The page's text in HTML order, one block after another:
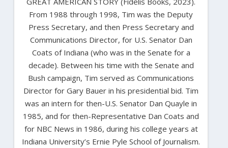
From 1988 through 1998, Tim was the Deputy
Press Secretary, and then Press Secretary and
Communications Director, for U.S. Senator Dan
Coats of Indiana (who was in the Senate for a
decade). Between his time with the Senate and
Bush campaign, Tim served as Communications
Director for Gary Bauer in his presidential bid. Tim
was an intern for then-U.S. Senator Dan Quayle in
1985, and for then-Representative Dan Coats and
for NBC News in 1986, during his college years at
Indiana University’s Ernie Pyle School of Journalism.